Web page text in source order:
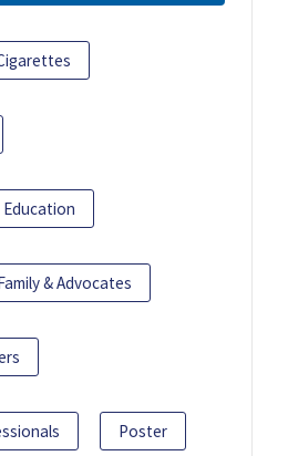
& Advocates
Poster